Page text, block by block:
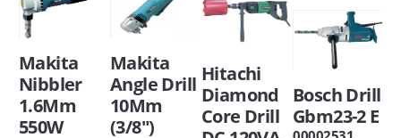
Makita
Nibbler
1.6Mm
550W
Makita
Angle Drill
10Mm
(3/8")
Hitachi
Diamond
Core Drill
Bosch Drill
Gbm23-2 E